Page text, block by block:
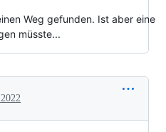
Weg gefunden. Ist aber eine
müsste...